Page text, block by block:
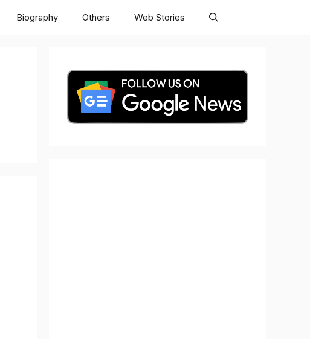
Biography Others Web Stories